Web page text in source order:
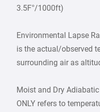
3.5F°/1000ft)
Environmental Lapse
is the actual/observed
surrounding air as
Moist and Dry
ONLY refers to